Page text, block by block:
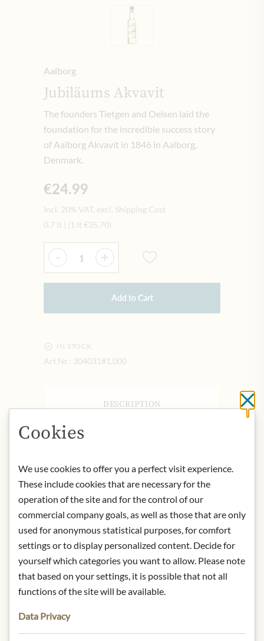
Aalborg
Jubiläums Akvavit
The founders Tietgen and Oelsen laid the
foundation for the incredible success story
of Aalborg Akvavit in 1846 in Aalborg,
Denmark.
€24.99
Incl. 20% VAT, excl. Shipping Cost
0.7 lt
(1 lt €35.70)
Quantity
- +
Add to Cart
IN STOCK
Art.Nr.: 304031#1.000
DESCRIPTION
Aalborg Jubiläums Aquavit is an
exclusive, golden and accommodating
and coriander, it goes perfectly with
light, simple dishes from modern
cuisine, but also with fried fish from
the pan, for example. Aalborg
Jubiläums Aquavit was introduced in
1946 as a tribute to the Aalborg Tafel
Aquavit, which was 100 years old at
The aroma is mild and appealing with
subtle dill tones supported by
Region: Denmark
Cookies
We use cookies to offer you a perfect visit experience.
These include cookies that are necessary for the
operation of the site and for the control of our
commercial company goals, as well as those that are only
used for anonymous statistical purposes, for comfort
settings or to display personalized content. Decide for
yourself which categories you want to allow. Please note
that based on your settings, it is possible that not all
functions of the site will be available.
Data Privacy